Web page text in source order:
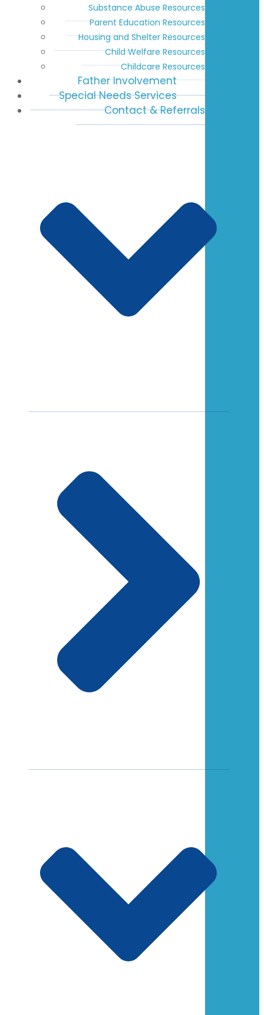
Substance Abuse Resources
Parent Education Resources
Housing and Shelter Resources
Child Welfare Resources
Childcare Resources
Father Involvement
Special Needs Services
Contact & Referrals